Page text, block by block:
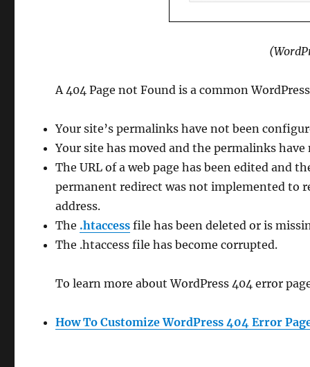
A 404 Page not Found is a common
Your site’s permalinks have not been
Your site has moved and the permalinks
The URL of a web page has been edited and
permanent redirect was not implemented to
address.
The .htaccess file has been deleted or is
The .htaccess file has become corrupted.
To learn more about WordPress 404 error
How To Customize WordPress 404 Error